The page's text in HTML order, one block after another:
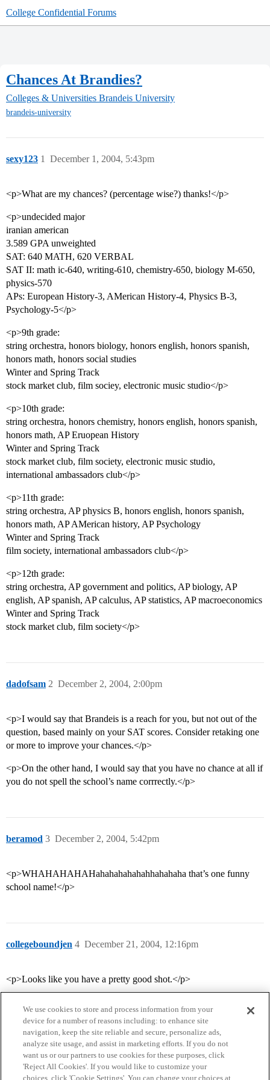
College Confidential Forums
Chances At Brandies?
Colleges & Universities Brandeis University
brandeis-university
sexy123 December 1, 2004, 5:43pm
1
<p>What are my chances? (percentage wise?) thanks!</p>
<p>undecided major
iranian american
3.589 GPA unweighted
SAT: 640 MATH, 620 VERBAL
SAT II: math ic-640, writing-610, chemistry-650, biology M-650,
physics-570
APs: European History-3, AMerican History-4, Physics B-3,
Psychology-5</p>
<p>9th grade:
string orchestra, honors biology, honors english, honors spanish,
honors math, honors social studies
Winter and Spring Track
stock market club, film sociey, electronic music studio</p>
<p>10th grade:
string orchestra, honors chemistry, honors english, honors spanish,
honors math, AP Eruopean History
Winter and Spring Track
stock market club, film society, electronic music studio,
international ambassadors club</p>
<p>11th grade:
string orchestra, AP physics B, honors english, honors spanish,
honors math, AP AMerican history, AP Psychology
Winter and Spring Track
film society, international ambassadors club</p>
<p>12th grade:
string orchestra, AP government and politics, AP biology, AP
english, AP spanish, AP calculus, AP statistics, AP macroeconomics
Winter and Spring Track
stock market club, film society</p>
dadofsam December 2, 2004, 2:00pm
2
<p>I would say that Brandeis is a reach for you, but not out of the
question, based mainly on your SAT scores. Consider retaking one
or more to improve your chances.</p>
<p>On the other hand, I would say that you have no chance at all if
you do not spell the school’s name corrrectly.</p>
beramod December 2, 2004, 5:42pm
3
<p>WHAHAHAHAHahahahahahahhahahaha that’s one funny
school name!</p>
collegeboundjen December 21, 2004, 12:16pm
4
<p>Looks like you have a pretty good shot.</p>
We use cookies to store and process information from your
device for a number of reasons including: to enhance site
navigation, keep the site reliable and secure, personalize ads,
analyze site usage, and assist in marketing efforts. If you do not
want us or our partners to use cookies for these purposes, click
'Reject All Cookies'. If you would like to customize your
choices, click 'Cookie Settings'. You can change your choices at